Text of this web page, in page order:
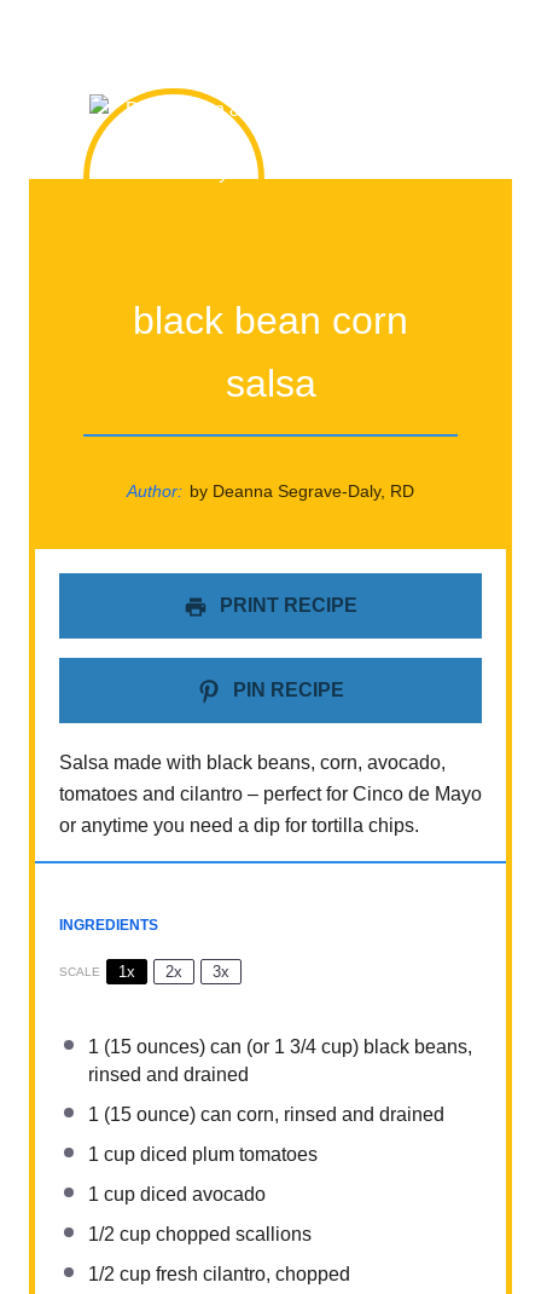
black bean corn
salsa
Author: by Deanna Segrave-Daly, RD
PRINT RECIPE
PIN RECIPE
Salsa made with black beans, corn, avocado,
tomatoes and cilantro – perfect for Cinco de Mayo
or anytime you need a dip for tortilla chips.
INGREDIENTS
SCALE 1x 2x 3x
1 (15 ounces) can (or 1 3/4 cup) black beans,
rinsed and drained
1 (15 ounce) can corn, rinsed and drained
1 cup diced plum tomatoes
1 cup diced avocado
1/2 cup chopped scallions
1/2 cup fresh cilantro, chopped